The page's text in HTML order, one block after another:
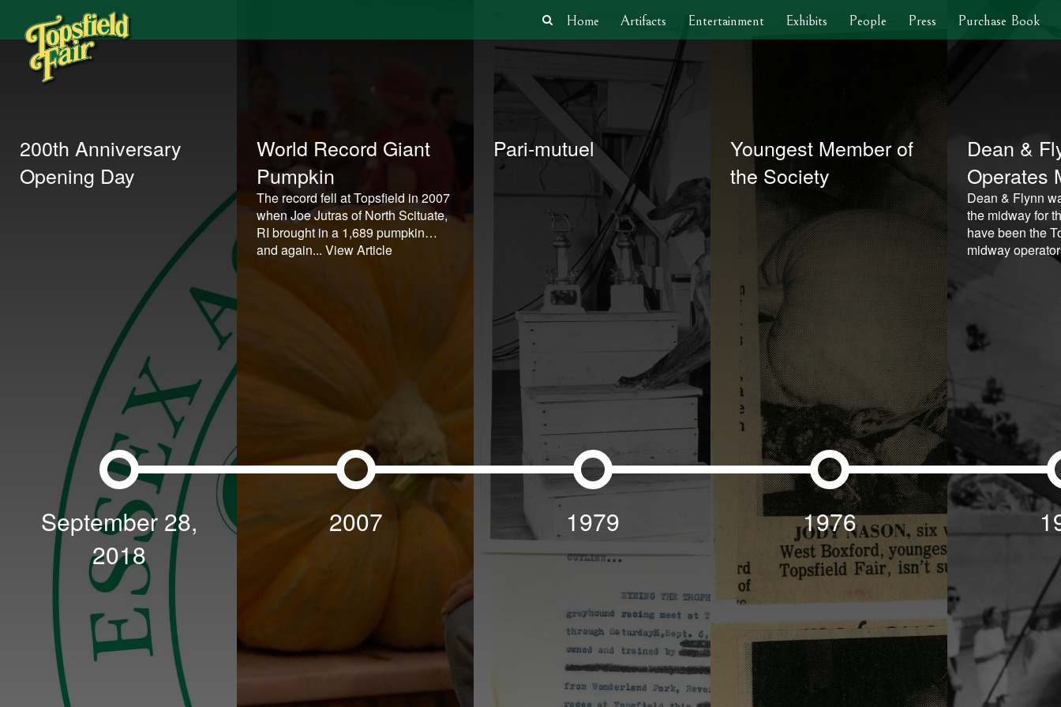
Home Artifacts Entertainment Exhibits People Press Purchase Book
200th Anniversary
Opening Day
September 28,
2018
World Record Giant
Pumpkin
The record fell at Topsfield in 2007
when Joe Jutras of North Scituate,
RI brought in a 1,689 pumpkin…
and again... View Article
2007
Pari-mutuel
1979
Youngest Member of
the Society
1976
Dean &
Operates
Dean & Flynn
the midway for
have been the
midway